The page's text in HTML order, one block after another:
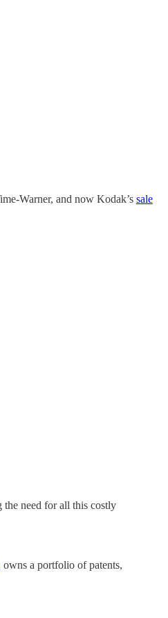
Warner, and now Kodak’s sale
need for all this costly
owns a portfolio of patents,